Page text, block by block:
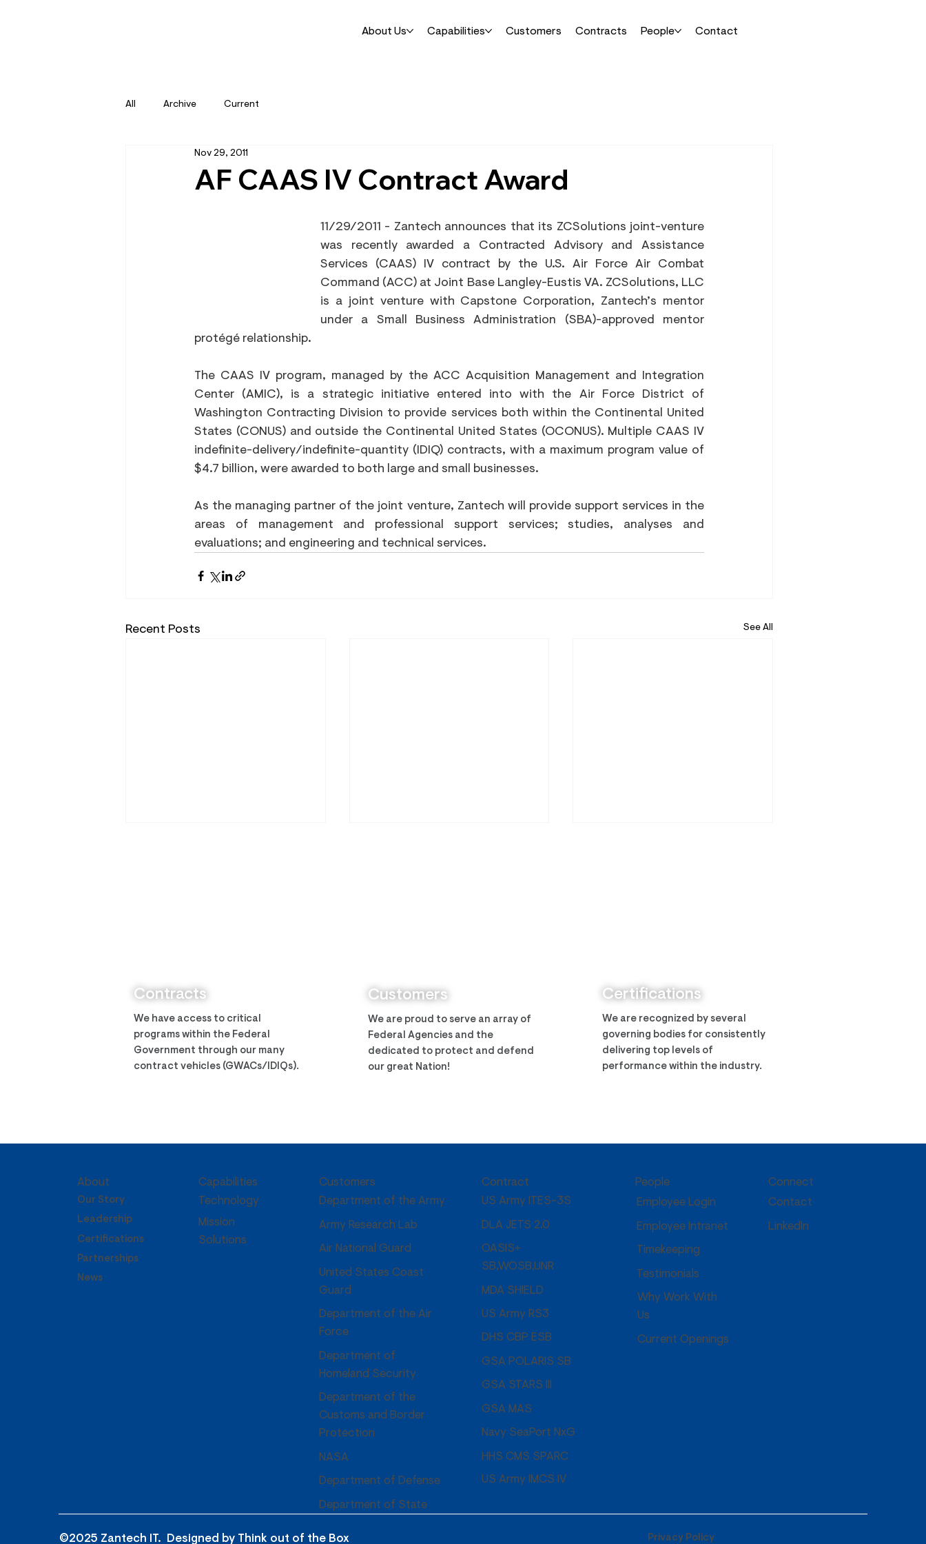
About Us Capabilities Customers Contracts People Contact
All Archive Current
AF CAAS IV Contract Award
Nov 29, 2011
11/29/2011 - Zantech announces that its ZCSolutions joint-venture
was recently awarded a Contracted Advisory and Assistance
Services (CAAS) IV contract by the U.S. Air Force Air Combat
Command (ACC) at Joint Base Langley-Eustis VA. ZCSolutions, LLC
is a joint venture with Capstone Corporation, Zantech’s mentor
under a Small Business Administration (SBA)-approved mentor
protégé relationship.
The CAAS IV program, managed by the ACC Acquisition Management and Integration
Center (AMIC), is a strategic initiative entered into with the Air Force District of
Washington Contracting Division to provide services both within the Continental United
States (CONUS) and outside the Continental United States (OCONUS). Multiple CAAS IV
indefinite-delivery/indefinite-quantity (IDIQ) contracts, with a maximum program value of
$4.7 billion, were awarded to both large and small businesses.
As the managing partner of the joint venture, Zantech will provide support services in the
areas of management and professional support services; studies, analyses and
evaluations; and engineering and technical services.
Recent Posts See All
Contract
Contracts
We have access to critical
programs within the Federal
Government through our many
contract vehicles (GWACs/IDIQs).
Customers
We are proud to serve an array of
Federal Agencies and the
dedicated to protect and defend
our great Nation!
Certifications
We are recognized by several
governing bodies for consistently
delivering top levels of
performance within the industry.
©2025 Zantech IT. Designed by Think out of the Box Privacy Policy
About
Our Story
Leadership
Certifications
Partnerships
News
Capabilities
Technology
Mission
Solutions
Customers
Department of the Army
Army Research Lab
Air National Guard
United States Coast
Guard
Department of the Air
Force
Department of
Homeland Security
Department of the
Customs and Border
Protection
NASA
Department of Defense
Department of State
Contract
US Army ITES-3S
DLA JETS 2.0
OASIS+
SB,WOSB,UNR
MDA SHIELD
US Army RS3
DHS CBP ESB
GSA POLARIS SB
GSA STARS III
GSA MAS
Navy SeaPort NxG
HHS CMS SPARC
US Army IMCS IV
Employee Login
Employee Intranet
Timekeeping
Testimonials
Why Work With
Us
Current Openings
People
Connect
Contact
LinkedIn